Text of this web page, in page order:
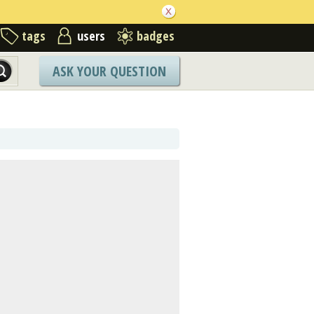
tags users badges
ASK YOUR QUESTION